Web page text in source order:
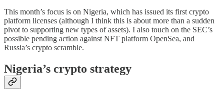
This month’s focus is on Nigeria, which has issued its first crypto
platform licenses (although I think this is about more than a sudden
pivot to supporting new types of assets). I also touch on the SEC’s
possible pending action against NFT platform OpenSea, and
Russia’s crypto scramble.
Nigeria’s crypto strategy